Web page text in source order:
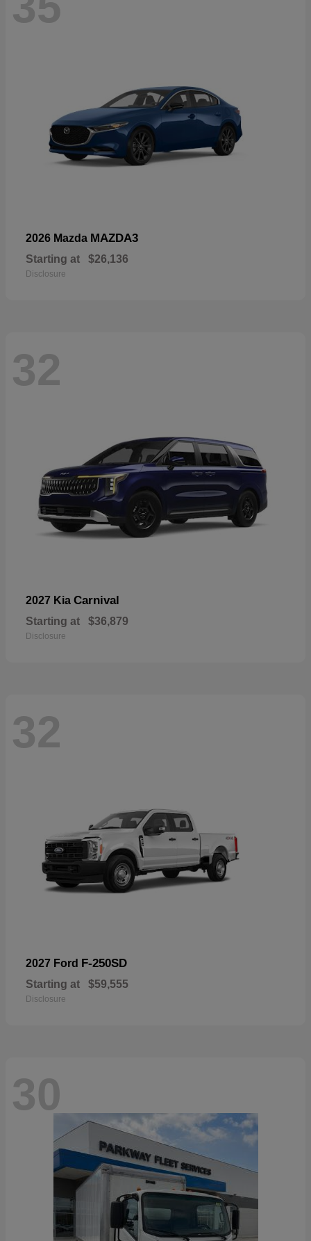
2026 Mazda MAZDA3
Starting at $26,136
Disclosure
32
2027 Kia Carnival
Starting at $36,879
Disclosure
32
2027 Ford F-250SD
Starting at $59,555
Disclosure
30